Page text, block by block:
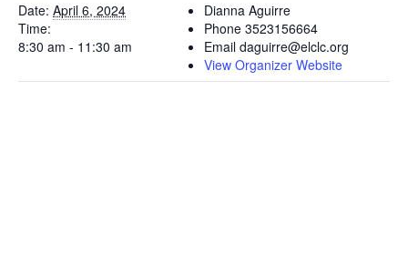
Date: April 6, 2024
Time:
8:30 am - 11:30 am
Dianna Aguirre
Phone 3523156664
Email daguirre@elclc.org
View Organizer Website